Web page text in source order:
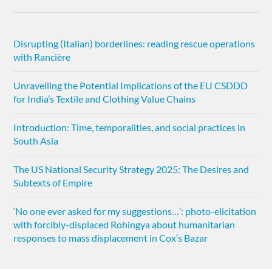
Disrupting (Italian) borderlines: reading rescue operations
with Rancière
Unravelling the Potential Implications of the EU CSDDD
for India’s Textile and Clothing Value Chains
Introduction: Time, temporalities, and social practices in
South Asia
The US National Security Strategy 2025: The Desires and
Subtexts of Empire
‘No one ever asked for my suggestions…’: photo-elicitation
with forcibly-displaced Rohingya about humanitarian
responses to mass displacement in Cox’s Bazar